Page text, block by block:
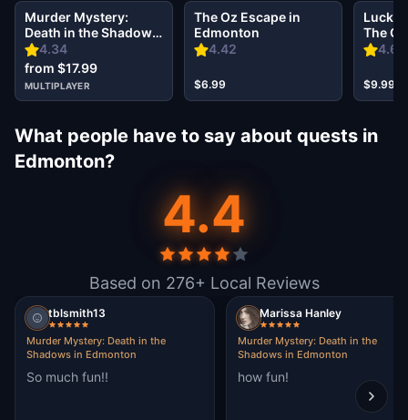
4.34
Murder Mystery:
Death in the Shadows
in Edmonton
from $17.99
MULTIPLAYER
4.42
The Oz Escape in
Edmonton
$6.99
4.67
Lucky
The
in
$9.99
What people have to say about quests in
Edmonton?
4.4
Based on 276+ Local Reviews
tblsmith13
Murder Mystery: Death in the
Shadows in Edmonton
So much fun!!
Marissa Hanley
Murder Mystery: Death in the
Shadows in Edmonton
how fun!